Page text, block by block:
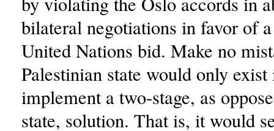
bilateral negotiations in favor of
United Nations bid. Make no
Palestinian state would only
implement a two-stage, as
state, solution. That is, it would